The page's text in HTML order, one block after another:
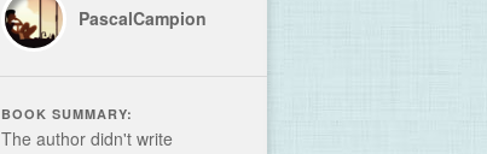
PascalCampion
BOOK SUMMARY:
The author didn't write